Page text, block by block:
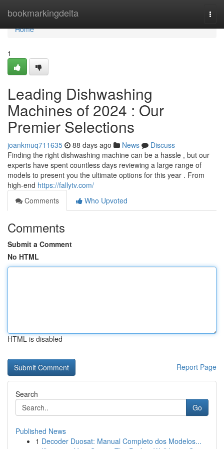
bookmarkingdelta
Home
Home
1
Leading Dishwashing
Machines of 2024 : Our
Premier Selections
joankmuq711635 88 days ago News
Discuss
Finding the right dishwashing machine can be a hassle , but our
experts have spent countless days reviewing a large range of
models to present you the ultimate options for this year . From
high-end https://fallytv.com/
Comments
Who Upvoted
Comments
Submit a Comment
No HTML
HTML is disabled
Report Page
Search
Go
Published News
1 Decoder Duosat: Manual Completo dos Modelos...